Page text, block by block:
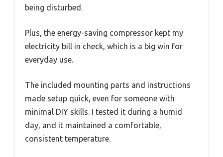
being disturbed.
Plus, the energy-saving compressor kept my
electricity bill in check, which is a big win for
everyday use.
The included mounting parts and instructions
made setup quick, even for someone with
minimal DIY skills. I tested it during a humid
day, and it maintained a comfortable,
consistent temperature.